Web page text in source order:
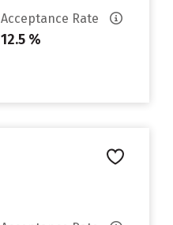
Acceptance Rate
12.5 %